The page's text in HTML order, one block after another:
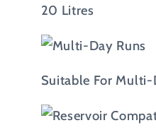
20 Litres
Suitable For Multi-